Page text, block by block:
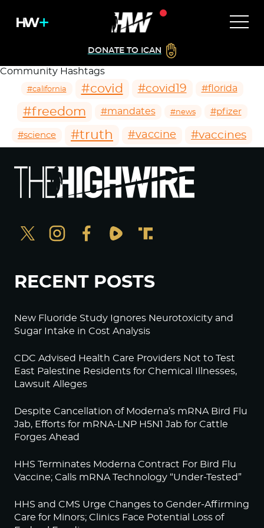
DONATE TO ICAN
Community Hashtags
#california #covid #covid19 #florida
#freedom #mandates #news #pfizer
#science #truth #vaccine #vaccines
RECENT POSTS
New Fluoride Study Ignores Neurotoxicity and
Sugar Intake in Cost Analysis
CDC Advised Health Care Providers Not to Test
East Palestine Residents for Chemical Illnesses,
Lawsuit Alleges
Despite Cancellation of Moderna’s mRNA Bird Flu
Jab, Efforts for mRNA-LNP H5N1 Jab for Cattle
Forges Ahead
HHS Terminates Moderna Contract For Bird Flu
Vaccine; Calls mRNA Technology “Under-Tested”
HHS and CMS Urge Changes to Gender-Affirming
Care for Minors; Clinics Face Potential Loss of